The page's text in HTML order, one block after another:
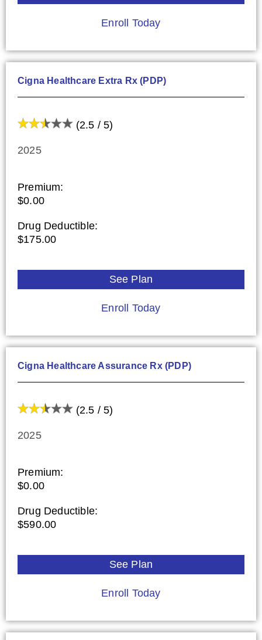
Enroll Today
Cigna Healthcare Extra Rx (PDP)
(2.5 / 5)
2025
Premium:
$0.00
Drug Deductible:
$175.00
See Plan
Enroll Today
Cigna Healthcare Assurance Rx (PDP)
(2.5 / 5)
2025
Premium:
$0.00
Drug Deductible:
$590.00
See Plan
Enroll Today